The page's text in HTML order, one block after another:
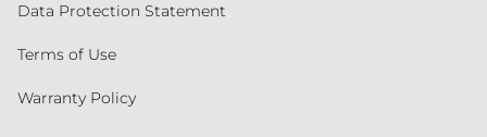
Data Protection Statement
Terms of Use
Warranty Policy